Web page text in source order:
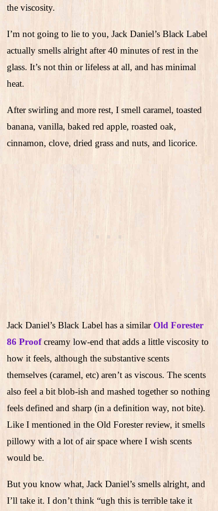
the viscosity.
I’m not going to lie to you, Jack Daniel’s Black Label
actually smells alright after 40 minutes of rest in the
glass. It’s not thin or lifeless at all, and has minimal
heat.
After swirling and more rest, I smell caramel, toasted
banana, vanilla, baked red apple, roasted oak,
cinnamon, clove, dried grass and nuts, and licorice.
Jack Daniel’s Black Label has a similar Old Forester
86 Proofcreamy low-end that adds a little viscosity to
how it feels, although the substantive scents
themselves (caramel, etc) aren’t as viscous. The scents
also feel a bit blob-ish and mashed together so nothing
feels defined and sharp (in a definition way, not bite).
Like I mentioned in the Old Forester review, it smells
pillowy with a lot of air space where I wish scents
would be.
But you know what, Jack Daniel’s smells alright, and
I’ll take it. I don’t think “ugh this is terrible take it